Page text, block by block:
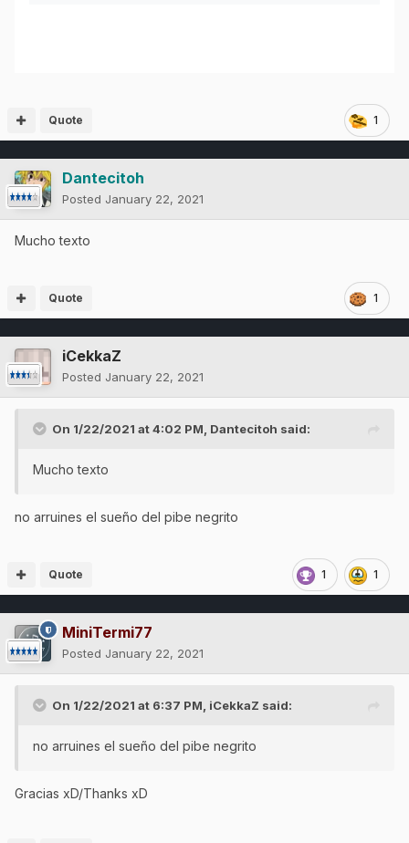
1
Quote
Dantecitoh
Posted January 22, 2021
Mucho texto
1
Quote
iCekkaZ
Posted January 22, 2021
On 1/22/2021 at 4:02 PM, Dantecitoh said:
Mucho texto
no arruines el sueño del pibe negrito
1 1
Quote
MiniTermi77
Posted January 22, 2021
On 1/22/2021 at 6:37 PM, iCekkaZ said:
no arruines el sueño del pibe negrito
Gracias xD/Thanks xD